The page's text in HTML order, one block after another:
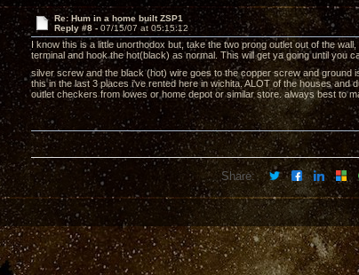
Re: Hum in a home built ZSP1
Reply #8 - 07/15/07 at 05:15:12
I know this is a little unorthodox but, take the two prong outlet out of the
terminal and hook the hot(black) as normal. This will get ya going until you
silver screw and the black (hot) wire goes to the copper screw and
this in the last 3 places i've rented here in wichita. ALOT of the houses and
outlet checkers from lowes or home depot or similar store. always best to
Share: